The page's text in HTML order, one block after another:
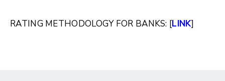
RATING METHODOLOGY FOR BANKS: [LINK]